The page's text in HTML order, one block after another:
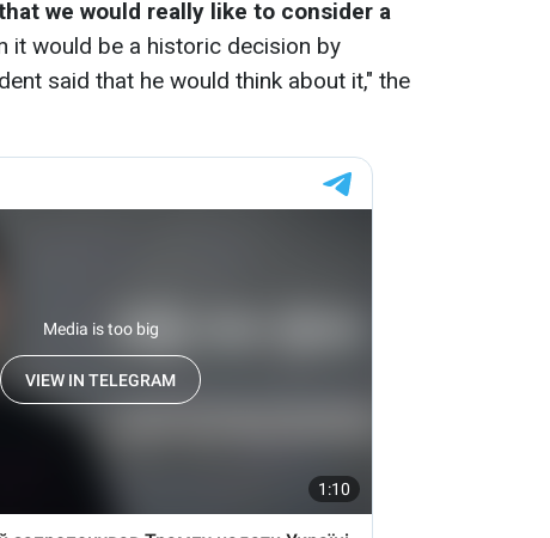
we would really like to consider a
it would be a historic decision by
said that he would think about it," the